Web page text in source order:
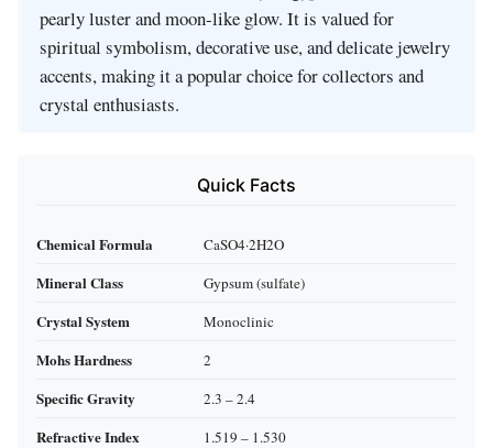
pearly luster and moon‑like glow. It is valued for
spiritual symbolism, decorative use, and delicate jewelry
accents, making it a popular choice for collectors and
crystal enthusiasts.
Quick Facts
Chemical Formula CaSO4·2H2O
Mineral Class Gypsum (sulfate)
Crystal System Monoclinic
Mohs Hardness 2
Specific Gravity 2.3 – 2.4
Refractive Index 1.519 – 1.530